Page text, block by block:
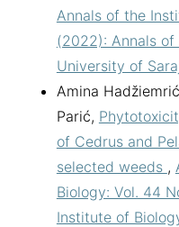
Annals of the
(2022): Annals
University of
Amina
Parić,
of Cedrus and
selected weeds ,
Biology: Vol. 44
Institute of